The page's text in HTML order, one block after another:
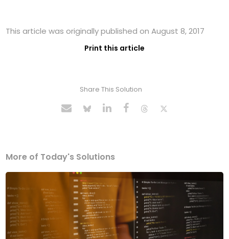
This article was originally published on August 8, 2017
Print this article
Share This Solution
More of Today's Solutions